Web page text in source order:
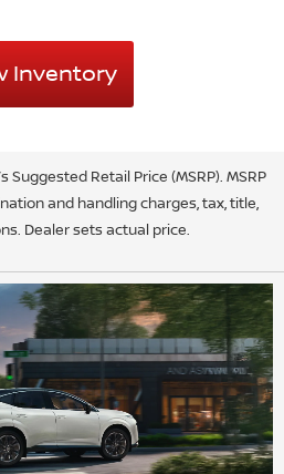
Inventory
Suggested Retail Price (MSRP). MSRP
and handling charges, tax, title,
Dealer sets actual price.